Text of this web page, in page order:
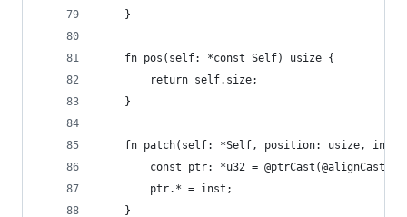
    }
    fn pos(self: *const Self) usize {
        return self.size;
    }
fn patch(self: *Self, position: usize,
const ptr: *u32 =
        ptr.* = inst;
    }